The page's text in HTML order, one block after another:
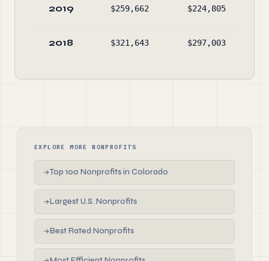
2019 $259,662 $224,805
2018 $321,643 $297,003
EXPLORE MORE NONPROFITS
→Top 100 Nonprofits in Colorado
→Largest U.S. Nonprofits
→Best Rated Nonprofits